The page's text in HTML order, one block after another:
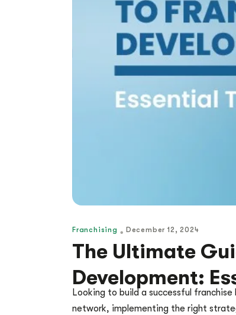
Franchising December 12, 2024
The Ultimate
Development:
Looking to build a successful
network, implementing the right